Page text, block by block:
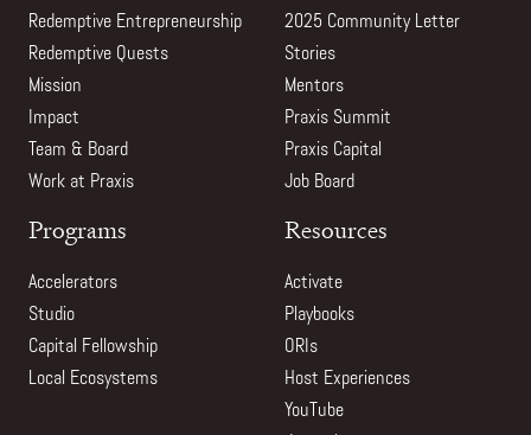
Redemptive Entrepreneurship
Redemptive Quests
Mission
Impact
Team & Board
Work at Praxis
2025 Community Letter
Stories
Mentors
Praxis Summit
Praxis Capital
Job Board
Programs
Accelerators
Studio
Capital Fellowship
Local Ecosystems
Resources
Activate
Playbooks
ORIs
Host Experiences
YouTube